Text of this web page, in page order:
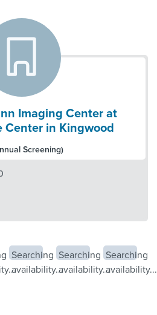
Imaging Center at
Center in Kingwood
Screening)
Searching
availability...
Searching
availability...
Searching
availability...